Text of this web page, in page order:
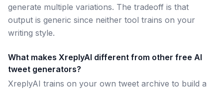
generate multiple variations. The tradeoff is that
output is generic since neither tool trains on your
writing style.
What makes XreplyAI different from other free AI
tweet generators?
XreplyAI trains on your own tweet archive to build a